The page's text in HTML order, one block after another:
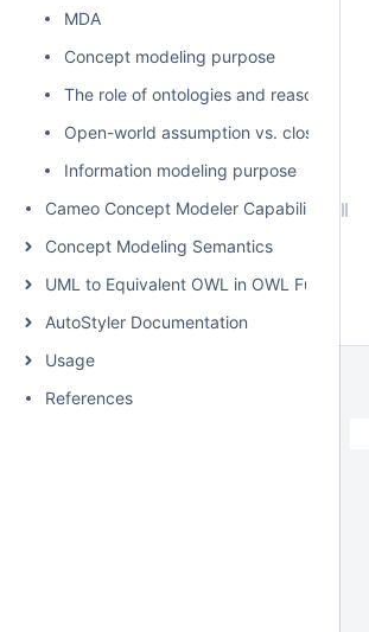
MDA
Concept modeling purpose
The role of ontologies and reasoners
Open-world assumption vs. closed-
Information modeling purpose
Cameo Concept Modeler Capabilities
Concept Modeling Semantics
UML to Equivalent OWL in OWL
AutoStyler Documentation
Usage
References